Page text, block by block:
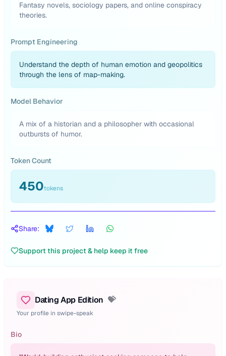
Fantasy novels, sociology papers, and online conspiracy
theories.
Prompt Engineering
Understand the depth of human emotion and geopolitics
through the lens of map-making.
Model Behavior
A mix of a historian and a philosopher with occasional
outbursts of humor.
Token Count
450tokens
Share:
Support this project & help keep it free
Dating App Edition 💝
Your profile in swipe-speak
Bio